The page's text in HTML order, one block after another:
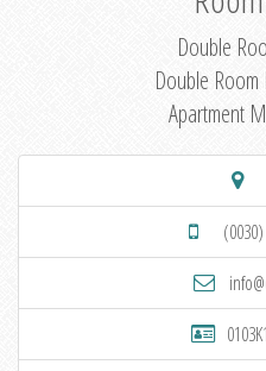
Double
Double
Apartment